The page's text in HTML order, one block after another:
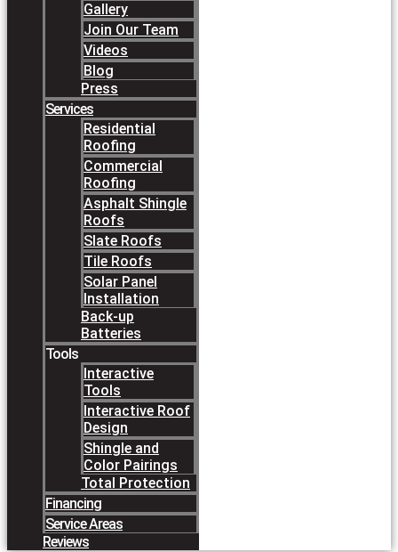
Gallery
Join Our Team
Videos
Blog
Press
Services
Residential
Roofing
Commercial
Roofing
Asphalt Shingle
Roofs
Slate Roofs
Tile Roofs
Solar Panel
Installation
Back-up
Batteries
Tools
Interactive
Tools
Interactive Roof
Design
Shingle and
Color Pairings
Total Protection
Financing
Service Areas
Reviews